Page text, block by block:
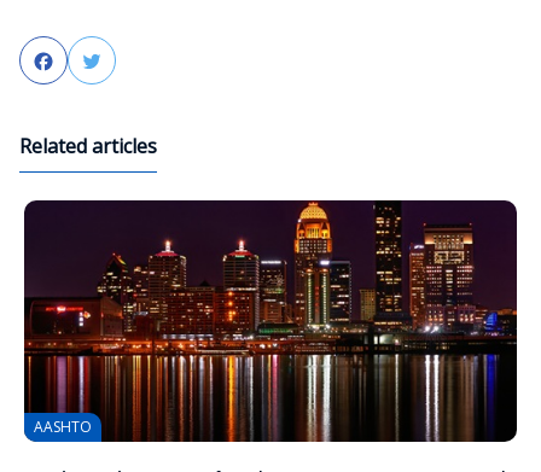
FacebookTwitter
Related articles
AASHTO